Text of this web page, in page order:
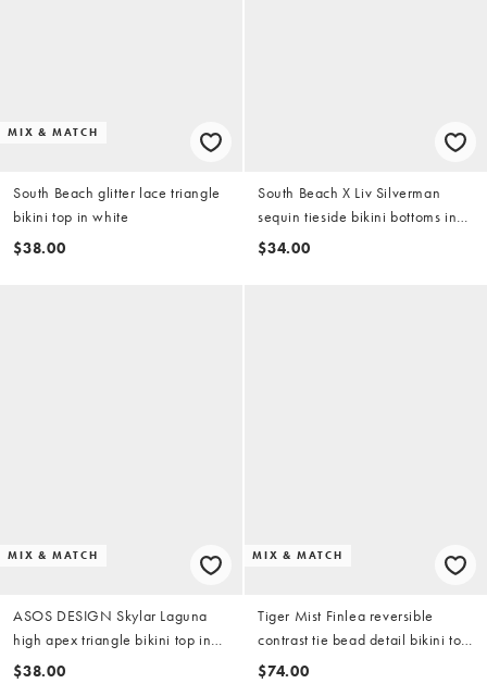
MIX & MATCH
South Beach glitter lace triangle
bikini top in white
$38.00
South Beach X Liv Silverman
sequin tieside bikini bottoms in
blue
$34.00
MIX & MATCH
ASOS DESIGN Skylar Laguna
high apex triangle bikini top in
placement stripe
$38.00
MIX & MATCH
Tiger Mist Finlea reversible
contrast tie bead detail bikini top
in yellow and chocolate stripe
$74.00